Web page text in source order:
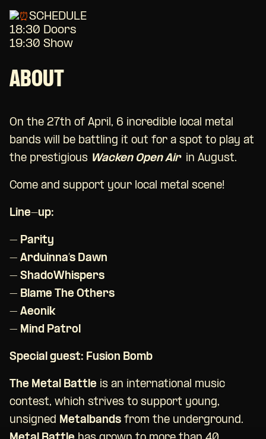
SCHEDULE
18:30 Doors
19:30 Show
ABOUT
On the 27th of April, 6 incredible local metal
bands will be battling it out for a spot to play at
the prestigious Wacken Open Air in August.
Come and support your local metal scene!
Line-up:
– Parity
– Arduinna’s Dawn
– ShadoWhispers
– Blame The Others
– Aeonik
– Mind Patrol
Special guest: Fusion Bomb
The Metal Battle is an international music
contest, which strives to support young,
unsigned Metalbands from the underground.